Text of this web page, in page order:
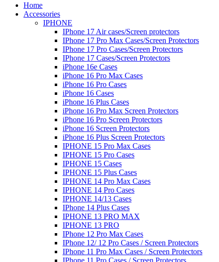
Home
Accessories
IPHONE
IPhone 17 Air cases/Screen protectors
IPhone 17 Pro Max Cases/Screen Protectors
IPhone 17 Pro Cases/Screen Protectors
IPhone 17 Cases/Screen Protectors
iPhone 16e Cases
iPhone 16 Pro Max Cases
iPhone 16 Pro Cases
iPhone 16 Cases
iPhone 16 Plus Cases
iPhone 16 Pro Max Screen Protectors
iPhone 16 Pro Screen Protectors
iPhone 16 Screen Protectors
iPhone 16 Plus Screen Protectors
IPHONE 15 Pro Max Cases
IPHONE 15 Pro Cases
IPHONE 15 Cases
IPHONE 15 Plus Cases
IPHONE 14 Pro Max Cases
IPHONE 14 Pro Cases
IPHONE 14/13 Cases
IPhone 14 Plus Cases
IPHONE 13 PRO MAX
IPHONE 13 PRO
IPhone 12 Pro Max Cases
IPhone 12/ 12 Pro Cases / Screen Protectors
IPhone 11 Pro Max Cases / Screen Protectors
IPhone 11 Pro Cases / Screen Protectors